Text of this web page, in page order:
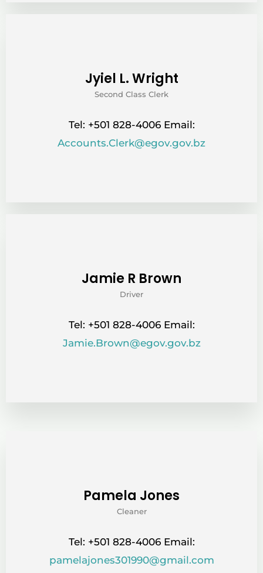
Jyiel L. Wright
Second Class Clerk
Tel: +501 828-4006 Email:
Accounts.Clerk@egov.gov.bz
Jamie R Brown
Driver
Tel: +501 828-4006 Email:
Jamie.Brown@egov.gov.bz
Pamela Jones
Cleaner
Tel: +501 828-4006 Email:
pamelajones301990@gmail.com